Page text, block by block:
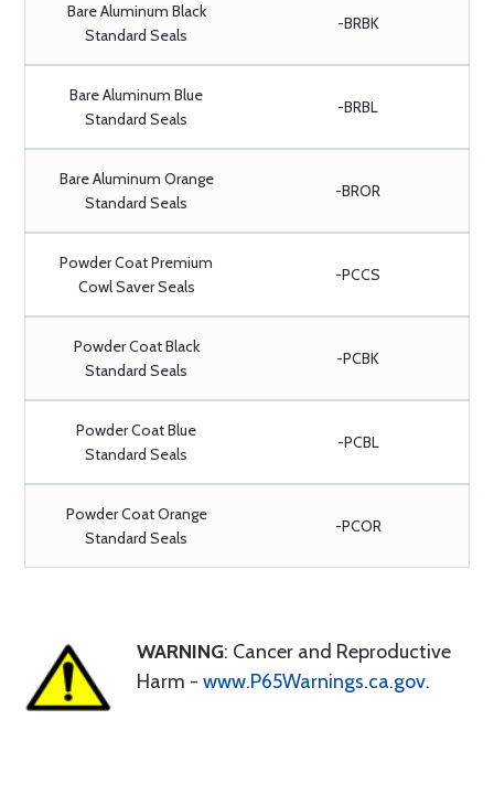
Bare Aluminum Black
Standard Seals
-BRBK
Bare Aluminum Blue
Standard Seals
-BRBL
Bare Aluminum Orange
Standard Seals
-BROR
Powder Coat Premium
Cowl Saver Seals
-PCCS
Powder Coat Black
Standard Seals
-PCBK
Powder Coat Blue
Standard Seals
-PCBL
Powder Coat Orange
Standard Seals
-PCOR
WARNING: Cancer and Reproductive
Harm - www.P65Warnings.ca.gov.